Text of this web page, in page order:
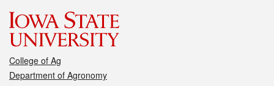
College of Ag
Department of Agronomy